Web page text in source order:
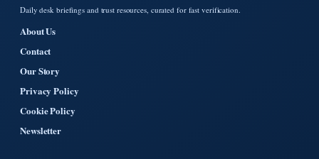
Daily desk briefings and trust resources, curated for fast verification.
About Us
Contact
Our Story
Privacy Policy
Cookie Policy
Newsletter